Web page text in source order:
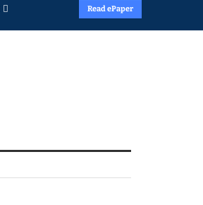
Read ePaper